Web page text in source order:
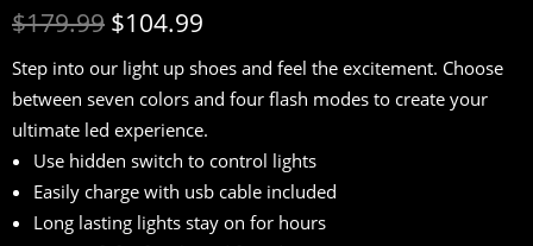
$179.99 $104.99
Step into our light up shoes and feel the excitement. Choose
between seven colors and four flash modes to create your
ultimate led experience.
Use hidden switch to control lights
Easily charge with usb cable included
Long lasting lights stay on for hours